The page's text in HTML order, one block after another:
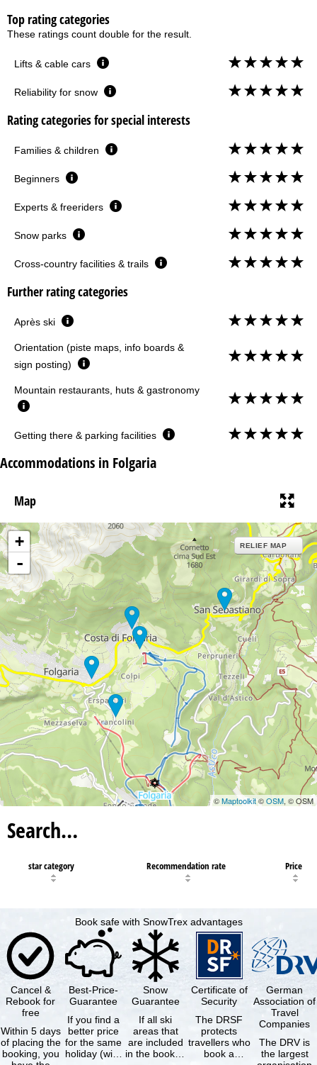
Top rating categories
These ratings count double for the result.
Lifts & cable cars
Reliability for snow
Rating categories for special interests
Families & children
Beginners
Experts & freeriders
Snow parks
Cross-country facilities & trails
Further rating categories
Après ski
Orientation (piste maps, info boards &
sign posting)
Mountain restaurants, huts & gastronomy
Getting there & parking facilities
Accommodations in Folgaria
Map
+
-
RELIEF MAP
©Maptoolkit©OSM, © OSM
Search…
star category Recommendation rate Price
Book safe with SnowTrex advantages
Cancel &
Rebook for
free
Within 5 days
of placing the
booking, you
Best-Price-
Guarantee
If you find a
better price
for the same
holiday (with
Snow
Guarantee
If all ski
areas that
are included
in the booked
Certificate of
Security
The DRSF
protects
travellers who
book a
German
Association of
Travel
Companies
The DRV is
the largest